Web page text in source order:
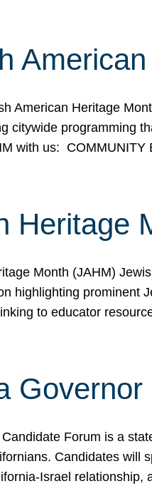
American Heritage
citywide programming
with us:
Heritage
Month (JAHM)
highlighting prominent
to educator
Forum is a
Candidates will
Israel